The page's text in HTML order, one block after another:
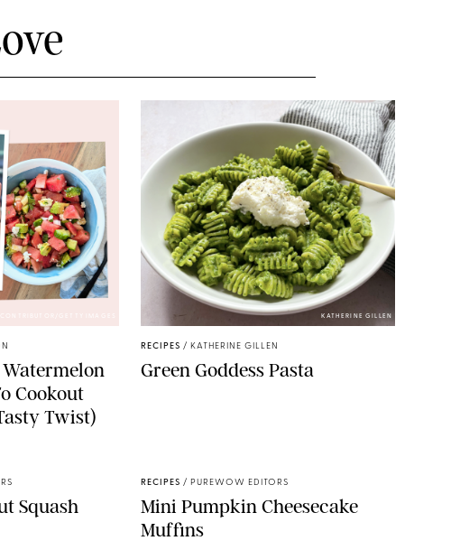
Watermelon
Cookout
Twist)
KATHERINE GILLEN
RECIPES / KATHERINE GILLEN
Green Goddess Pasta
Squash
RECIPES / PUREWOW EDITORS
Mini Pumpkin Cheesecake
Muffins